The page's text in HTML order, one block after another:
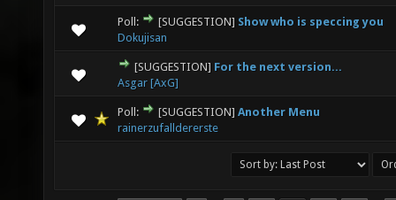
Poll: [SUGGESTION] Show who is speccing you
Dokujisan
0 Vote(s) - 0 out of 5 in Average
2 345
[SUGGESTION] For the next version...
Asgar [AxG]
0 Vote(s) - 0 out of 5 in Average
5
Poll: [SUGGESTION] Another Menu
rainerzufalldererste
2 Vote(s) - 3 out of 5 in Average
1 2 345